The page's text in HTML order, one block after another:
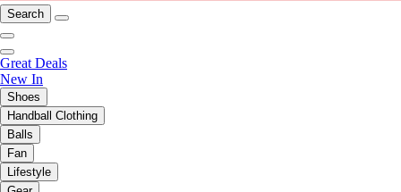
Search
Great Deals
New In
Shoes
Handball Clothing
Balls
Fan
Lifestyle